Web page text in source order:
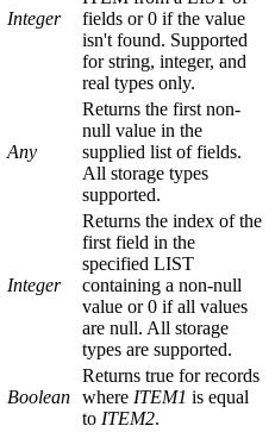
Integer
fields or 0 if the value
isn't found. Supported
for string, integer, and
real types only.
Any
Returns the first non-
null value in the
supplied list of fields.
All storage types
supported.
Integer
Returns the index of the
first field in the
specified LIST
containing a non-null
value or 0 if all values
are null. All storage
types are supported.
Boolean
Returns true for records
where ITEM1 is equal
to ITEM2.